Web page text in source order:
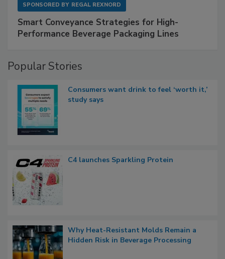
SPONSORED BY REGAL REXNORD
Smart Conveyance Strategies for High-
Performance Beverage Packaging Lines
Popular Stories
Consumers want drink to feel ‘worth it,’
study says
C4 launches Sparkling Protein
Why Heat-Resistant Molds Remain a
Hidden Risk in Beverage Processing